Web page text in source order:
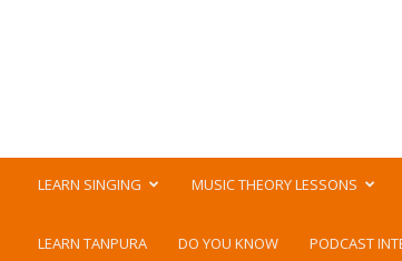
LEARN SINGING MUSIC THEORY LESSONS
LEARN TANPURA DO YOU KNOW PODCAST